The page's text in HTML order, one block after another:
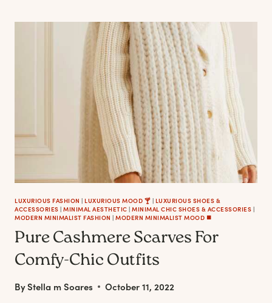
TO
ELEVATE
YOUR
FEMME
FATALE
MOOD
LUXURIOUS FASHION | LUXURIOUS MOOD 🍸 | LUXURIOUS SHOES &
ACCESSORIES | MINIMAL AESTHETIC | MINIMAL CHIC SHOES & ACCESSORIES |
MODERN MINIMALIST FASHION | MODERN MINIMALIST MOOD ◼️
Pure Cashmere Scarves For
Comfy-Chic Outfits
ByStella m Soares October 11, 2022